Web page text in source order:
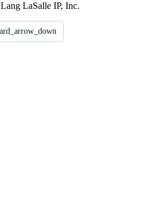
LaSalle IP, Inc.